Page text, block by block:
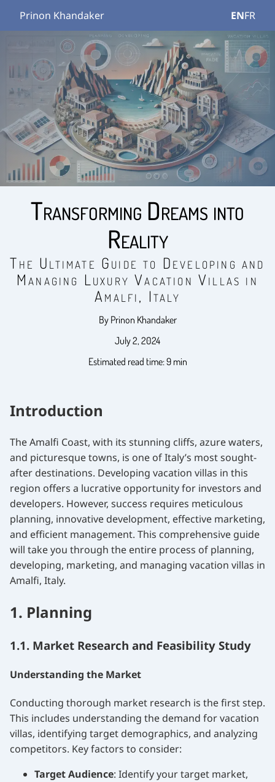
Prinon Khandaker ENFR
Transforming Dreams into
Reality
The Ultimate Guide to Developing and
Managing Luxury Vacation Villas in
Amalfi, Italy
By Prinon Khandaker
July 2, 2024
Estimated read time: 9 min
Introduction
The Amalfi Coast, with its stunning cliffs, azure waters,
and picturesque towns, is one of Italy’s most sought-
after destinations. Developing vacation villas in this
region offers a lucrative opportunity for investors and
developers. However, success requires meticulous
planning, innovative development, effective marketing,
and efficient management. This comprehensive guide
will take you through the entire process of planning,
developing, marketing, and managing vacation villas in
Amalfi, Italy.
1. Planning
1.1. Market Research and Feasibility Study
Understanding the Market
Conducting thorough market research is the first step.
This includes understanding the demand for vacation
villas, identifying target demographics, and analyzing
competitors. Key factors to consider:
Target Audience: Identify your target market,